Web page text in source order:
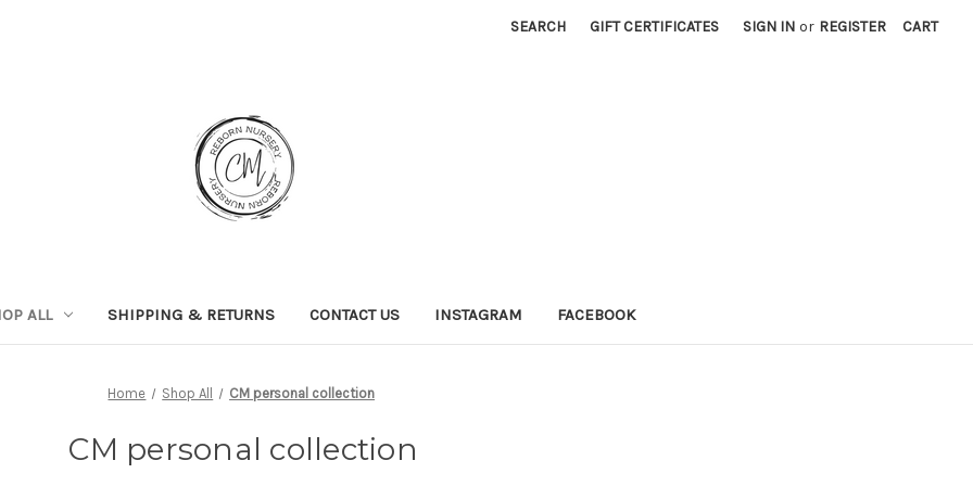
SEARCH GIFT CERTIFICATES SIGN IN or REGISTER CART
ALL SHIPPING & RETURNS CONTACT US INSTAGRAM FACEBOOK
Home Shop All CM personal collection
CM personal collection